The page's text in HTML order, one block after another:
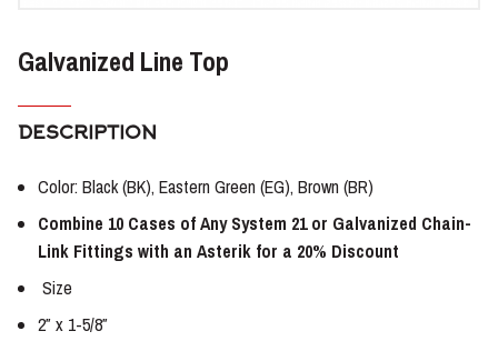
Galvanized Line Top
DESCRIPTION
Color: Black (BK), Eastern Green (EG), Brown (BR)
Combine 10 Cases of Any System 21 or Galvanized Chain-
Link Fittings with an Asterik for a 20% Discount
Size
2″ x 1-5/8″